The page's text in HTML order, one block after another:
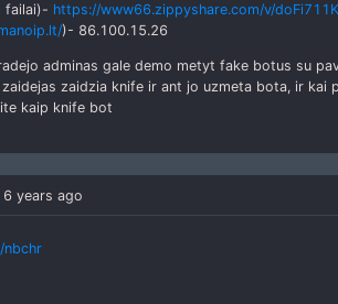
failai)- https://www66.zippyshare.com/v/
)- 86.100.15.26
adminas gale demo metyt fake botus su
zaidzia knife ir ant jo uzmeta bota, ir kai
kaip knife bot
6 years ago
nbchr